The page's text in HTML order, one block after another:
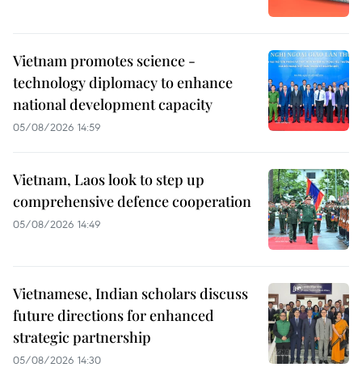
Vietnam promotes science -
technology diplomacy to enhance
national development capacity
05/08/2026 14:59
Vietnam, Laos look to step up
comprehensive defence cooperation
05/08/2026 14:49
Vietnamese, Indian scholars discuss
future directions for enhanced
strategic partnership
05/08/2026 14:30